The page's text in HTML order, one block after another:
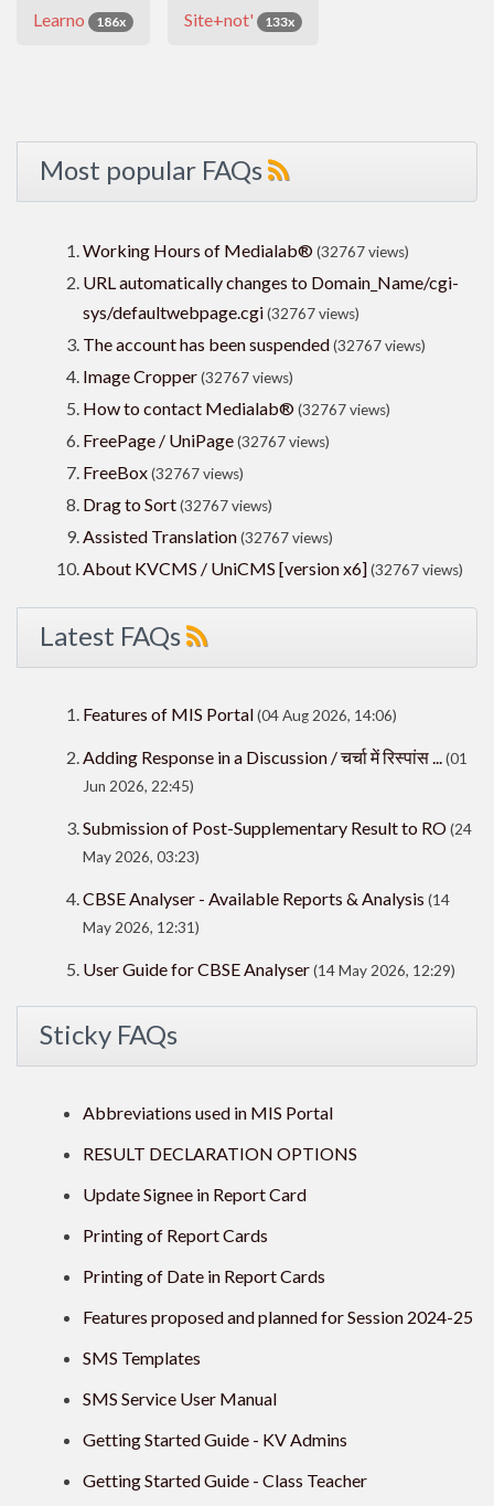
Learno 186x Site+not' 133x
Most popular FAQs
Working Hours of Medialab®(32767 views)
URL automatically changes to Domain_Name/cgi-
sys/defaultwebpage.cgi(32767 views)
The account has been suspended(32767 views)
Image Cropper(32767 views)
How to contact Medialab®(32767 views)
FreePage / UniPage(32767 views)
FreeBox(32767 views)
Drag to Sort(32767 views)
Assisted Translation(32767 views)
About KVCMS / UniCMS [version x6](32767 views)
Latest FAQs
Features of MIS Portal(04 Aug 2026, 14:06)
Adding Response in a Discussion / चर्चा में रिस्पांस ...(01
Jun 2026, 22:45)
Submission of Post-Supplementary Result to RO(24
May 2026, 03:23)
CBSE Analyser - Available Reports & Analysis (14
May 2026, 12:31)
User Guide for CBSE Analyser(14 May 2026, 12:29)
Sticky FAQs
Abbreviations used in MIS Portal
RESULT DECLARATION OPTIONS
Update Signee in Report Card
Printing of Report Cards
Printing of Date in Report Cards
Features proposed and planned for Session 2024-25
SMS Templates
SMS Service User Manual
Getting Started Guide - KV Admins
Getting Started Guide - Class Teacher